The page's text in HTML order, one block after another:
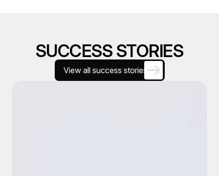
SUCCESS STORIES
View all success stories